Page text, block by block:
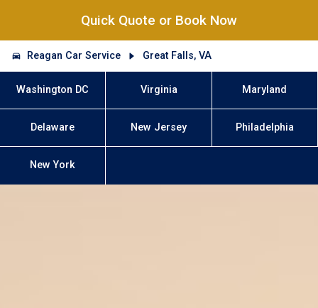
Quick Quote or Book Now
Reagan Car Service Great Falls, VA
Washington DC Virginia Maryland
Delaware New Jersey Philadelphia
New York